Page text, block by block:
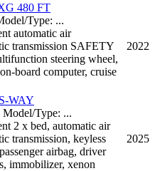
480 FT
Type: ...
automatic air
transmission SAFETY
steering wheel,
board computer, cruise
2022
WAY
Type: ...
2 x bed, automatic air
transmission, keyless
airbag, driver
immobilizer, xenon
2025